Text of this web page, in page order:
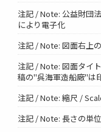
注記 / Note: 公益財団
により電子化
注記 / Note: 図面右上
注記 / Note: 図面タイ
稿の"呉海軍造船廠"は
注記 / Note: 縮尺 /
注記 / Note: 長さの単